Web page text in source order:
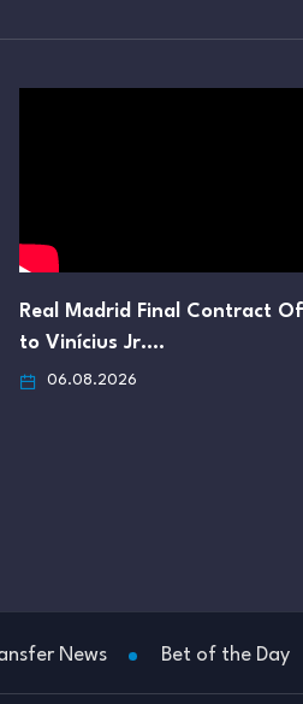
Real Madrid Final Contract
to Vinícius Jr.…
06.08.2026
News Bet of the Day